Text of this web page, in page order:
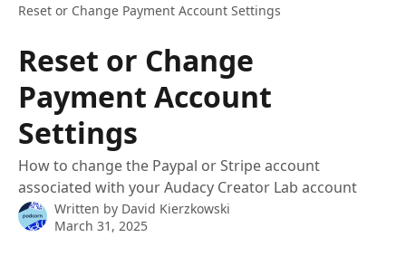
Reset or Change Payment Account Settings
Reset or Change
Payment Account
Settings
How to change the Paypal or Stripe account
associated with your Audacy Creator Lab account
Written by David Kierzkowski
March 31, 2025